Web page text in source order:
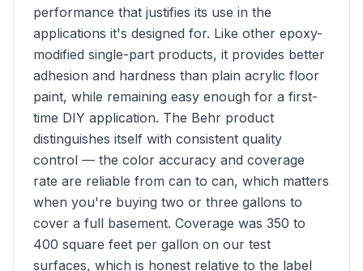
performance that justifies its use in the
applications it's designed for. Like other epoxy-
modified single-part products, it provides better
adhesion and hardness than plain acrylic floor
paint, while remaining easy enough for a first-
time DIY application. The Behr product
distinguishes itself with consistent quality
control — the color accuracy and coverage
rate are reliable from can to can, which matters
when you're buying two or three gallons to
cover a full basement. Coverage was 350 to
400 square feet per gallon on our test
surfaces, which is honest relative to the label